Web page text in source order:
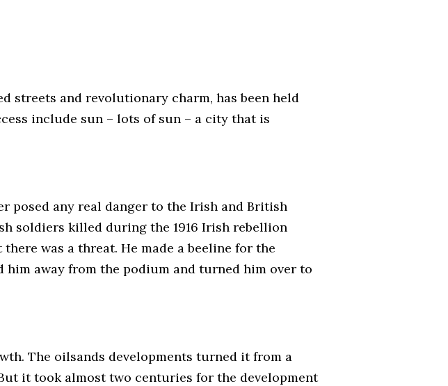
streets and revolutionary charm, has been held
include sun – lots of sun – a city that is
posed any real danger to the Irish and British
soldiers killed during the 1916 Irish rebellion
was a threat. He made a beeline for the
him away from the podium and turned him over to
The oilsands developments turned it from a
it took almost two centuries for the development